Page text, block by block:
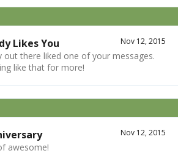
Nov 12, 2015
Likes You
out there liked one of your messages.
like that for more!
Nov 12, 2015
awesome!